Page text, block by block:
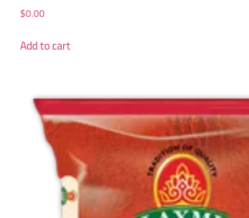
$0.00
Add to cart